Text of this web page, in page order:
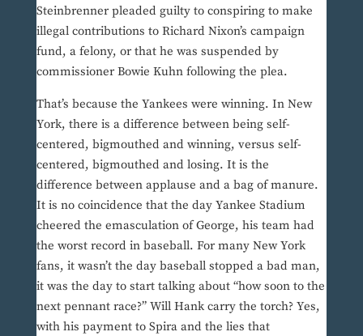
Steinbrenner pleaded guilty to conspiring to make
illegal contributions to Richard Nixon’s campaign
fund, a felony, or that he was suspended by
commissioner Bowie Kuhn following the plea.
That’s because the Yankees were winning. In New
York, there is a difference between being self-
centered, bigmouthed and winning, versus self-
centered, bigmouthed and losing. It is the
difference between applause and a bag of manure.
It is no coincidence that the day Yankee Stadium
cheered the emasculation of George, his team had
the worst record in baseball. For many New York
fans, it wasn’t the day baseball stopped a bad man,
it was the day to start talking about “how soon to the
next pennant race?” Will Hank carry the torch? Yes,
with his payment to Spira and the lies that